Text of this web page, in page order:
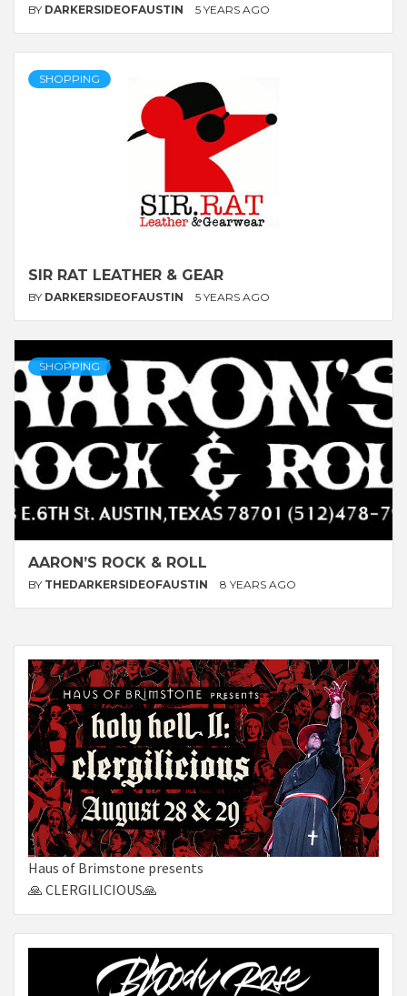
BY DARKERSIDEOFAUSTIN 5 YEARS AGO
SHOPPING
SIR RAT LEATHER & GEAR
BY DARKERSIDEOFAUSTIN 5 YEARS AGO
SHOPPING
AARON’S ROCK & ROLL
BY THEDARKERSIDEOFAUSTIN 8 YEARS AGO
Haus of Brimstone presents
🙏 CLERGILICIOUS🙏